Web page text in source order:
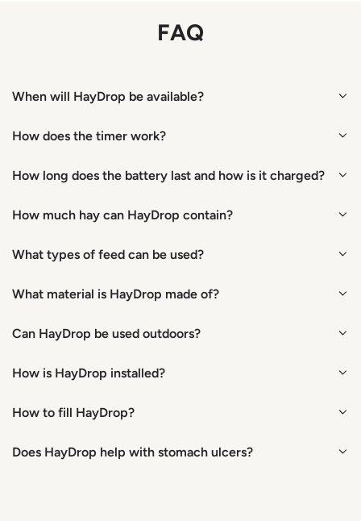
FAQ
When will HayDrop be available?
How does the timer work?
How long does the battery last and how is it charged?
How much hay can HayDrop contain?
What types of feed can be used?
What material is HayDrop made of?
Can HayDrop be used outdoors?
How is HayDrop installed?
How to fill HayDrop?
Does HayDrop help with stomach ulcers?